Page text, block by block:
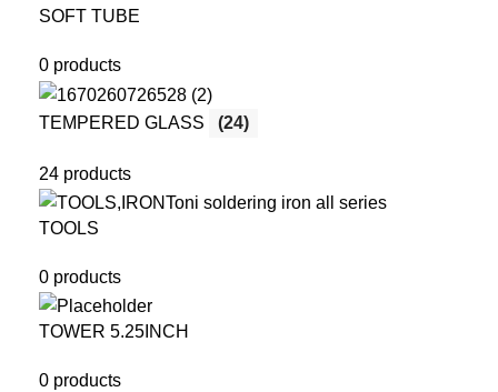
SOFT TUBE
0 products
TEMPERED GLASS (24)
24 products
TOOLS
0 products
TOWER 5.25INCH
0 products